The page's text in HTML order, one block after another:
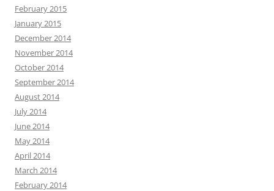
February 2015
January 2015
December 2014
November 2014
October 2014
September 2014
August 2014
July 2014
June 2014
May 2014
April 2014
March 2014
February 2014